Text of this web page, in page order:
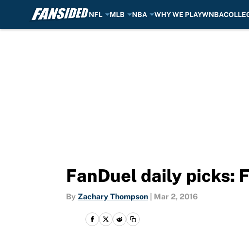
NFL MLB NBA WHY WE PLAYWNBA
FanDuel daily picks:
By Zachary Thompson Mar 2, 2016